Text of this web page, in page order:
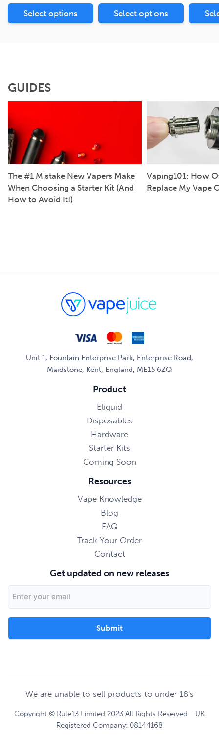
Select options Select options
GUIDES
The #1 Mistake New Vapers Make
When Choosing a Starter Kit (And
How to Avoid It!)
Vaping101: How
Replace My Vape
Unit 1, Fountain Enterprise Park, Enterprise Road,
Maidstone, Kent, England, ME15 6ZQ
Product
Eliquid
Disposables
Hardware
Starter Kits
Coming Soon
Resources
Vape Knowledge
Blog
FAQ
Track Your Order
Contact
Get updated on new releases
Address
We are unable to sell products to under 18's
Copyright © Rule13 Limited 2023 All Rights Reserved - UK
Registered Company: 08144168